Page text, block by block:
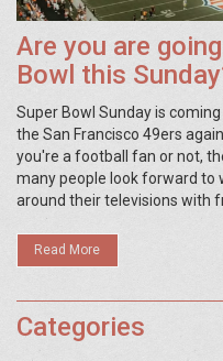
Are you are
Bowl this
Super Bowl Sunday is
the San Francisco 49ers
you're a football fan or not,
many people look forward to
around their televisions with
game, while others may opt
in a bar. Whether you're
Super Bowl is sure to be a
Read More
Categories